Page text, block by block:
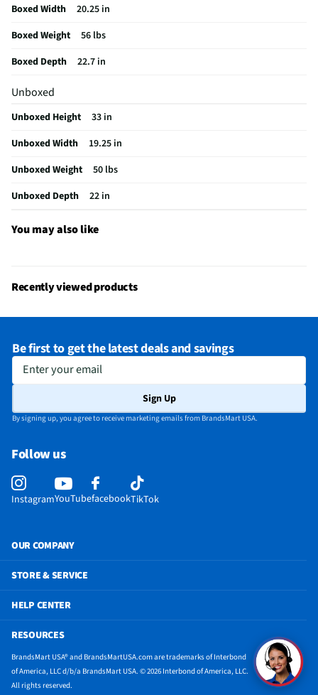
Appliance Category
Refrigerator Light
Freezer Compartment
Refrigerator Design
Compact
MFG Model # (Series)
AR4446B
Refrigerator Shelves
2
Manufacturer Warranty
Instructions / Assembly
Appliance Color Category
Black
Depth - Excluding Door (in)
22
Height - To Top of Case (in)
33
Refrigerator Capacity (ft³)
4.4
Does this Product Have a Warranty?
Does this item require an Energy Guide
California Proposition 65 Warning Required
Boxed Width
20.25 in
Boxed Weight
56 lbs
Boxed Depth
22.7 in
Unboxed
Unboxed Height
33 in
Unboxed Width
19.25 in
Unboxed Weight
50 lbs
Unboxed Depth
22 in
You may also like
Recently viewed products
Be first to get the latest deals and savings
Enter your email
Sign Up
By signing up, you agree to receive marketing emails from BrandsMart USA.
Follow us
InstagramYouTubefacebookTikTok
OUR COMPANY
STORE & SERVICE
HELP CENTER
RESOURCES
BrandsMart USA® and BrandsMartUSA.com are trademarks of Interbond
of America, LLC d/b/a BrandsMart USA. © 2026 Interbond of America, LLC.
All rights reserved.